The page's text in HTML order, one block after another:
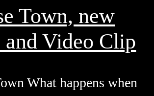
Town, new
and Video Clip
What happens when